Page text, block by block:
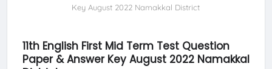
Key August 2022 Namakkal District
11th English First Mid Term Test Question
Paper & Answer Key August 2022 Namakkal